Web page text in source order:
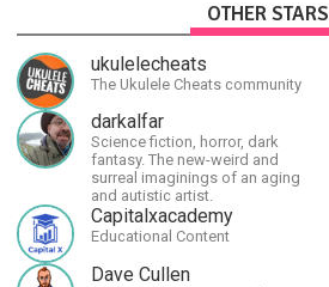
OTHER STARS
ukulelecheats
The Ukulele Cheats community
darkalfar
Science fiction, horror, dark
fantasy. The new-weird and
surreal imaginings of an aging
and autistic artist.
Capitalxacademy
Educational Content
Dave Cullen